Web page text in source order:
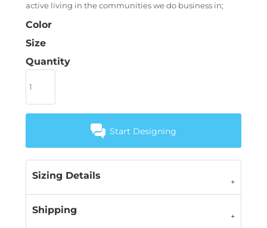
active living in the communities we do business in;
Color
Size
Quantity
Start Designing
Sizing Details
Shipping